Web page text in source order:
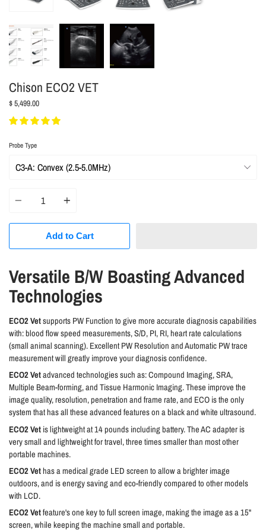
Chison ECO2 VET
$ 5,499.00
Probe Type
Add to Cart
Versatile B/W Boasting Advanced
Technologies
ECO2 Vetsupports PW Function to give more accurate diagnosis capabilities
with: blood flow speed measurements, S/D, PI, RI, heart rate calculations
(small animal scanning). Excellent PW Resolution and Automatic PW trace
measurement will greatly improve your diagnosis confidence.
ECO2 Vetadvanced technologies such as: Compound Imaging, SRA,
Multiple Beam-forming, and Tissue Harmonic Imaging. These improve the
image quality, resolution, penetration and frame rate, and ECO is the only
system that has all these advanced features on a black and white ultrasound.
ECO2 Vet is lightweight at 14 pounds including battery. The AC adapter is
very small and lightweight for travel, three times smaller than most other
portable machines.
ECO2 Vethas a medical grade LED screen to allow a brighter image
outdoors, and is energy saving and eco-friendly compared to other models
with LCD.
ECO2 Vetfeature's one key to full screen image, making the image as a 15"
screen, while keeping the machine small and portable.